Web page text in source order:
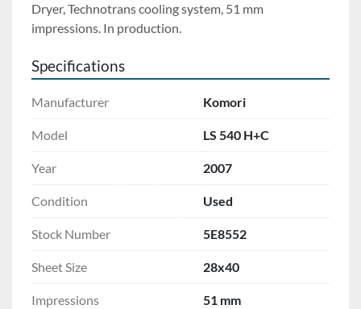
Dryer, Technotrans cooling system, 51 mm
impressions. In production.
Specifications
Manufacturer Komori
Model LS 540 H+C
Year 2007
Condition Used
Stock Number 5E8552
Sheet Size 28x40
Impressions 51 mm